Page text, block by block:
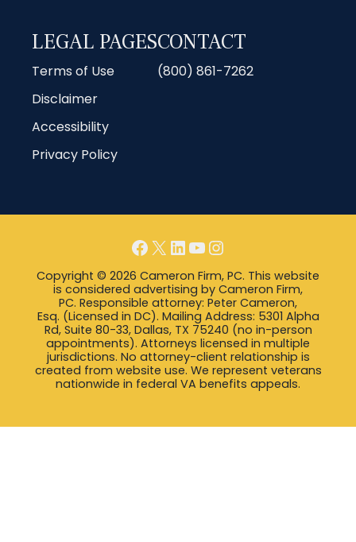
LEGAL PAGES
Terms of Use
Disclaimer
Accessibility
Privacy Policy
CONTACT
(800) 861-7262
Facebook
X LinkedIn
YouTube
Instagram
Copyright © 2026 Cameron Firm, PC. This website
is considered advertising by Cameron Firm,
PC. Responsible attorney: Peter Cameron,
Esq. (Licensed in DC). Mailing Address: 5301 Alpha
Rd, Suite 80-33, Dallas, TX 75240 (no in-person
appointments). Attorneys licensed in multiple
jurisdictions. No attorney-client relationship is
created from website use. We represent veterans
nationwide in federal VA benefits appeals.